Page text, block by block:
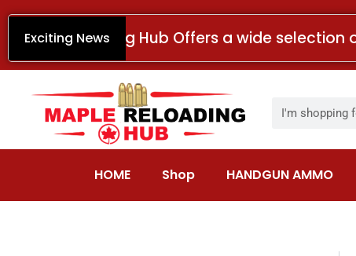
Skip
Exciting News
Maple Reloading Hub Offers a wide
HOME Shop HANDGUN AMMO